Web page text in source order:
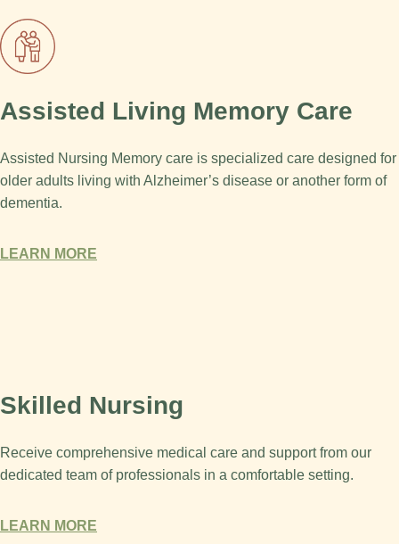
Assisted Living Memory Care
Assisted Nursing Memory care is specialized care designed for
older adults living with Alzheimer’s disease or another form of
dementia.
LEARN MORE
Skilled Nursing
Receive comprehensive medical care and support from our
dedicated team of professionals in a comfortable setting.
LEARN MORE